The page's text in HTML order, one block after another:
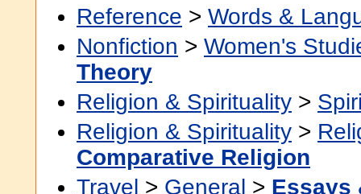
Reference > Words &
Nonfiction > Women's
Theory
Religion & Spirituality >
Religion & Spirituality >
Comparative Religion
Travel > General > Essays